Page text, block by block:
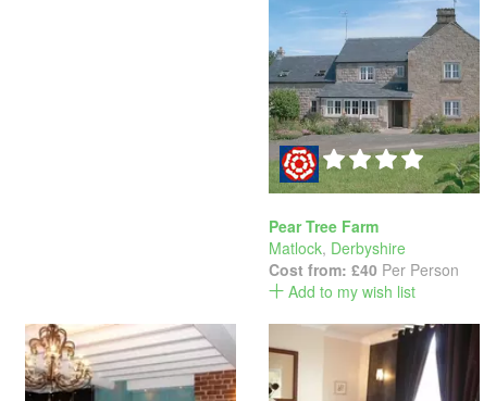
Pear Tree Farm
Matlock, Derbyshire
Cost from: £40 Per Person
Add to my wish list